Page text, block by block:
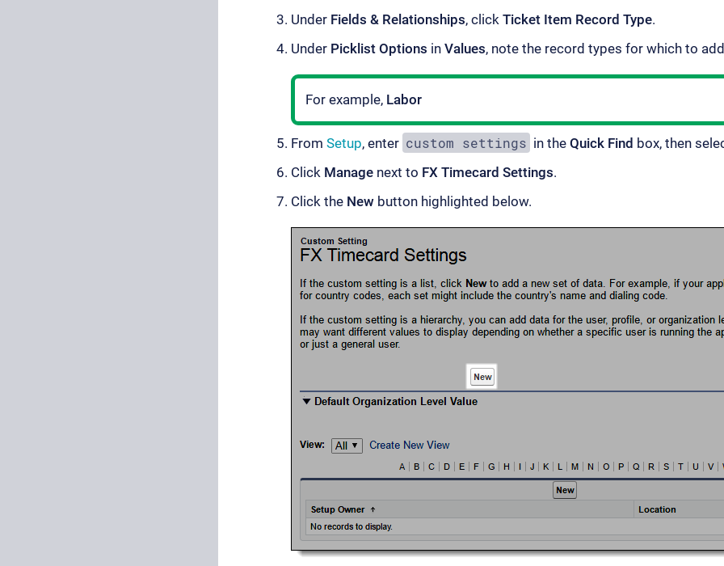
Under Fields & Relationships, click Ticket Item Record Type.
Under Picklist Options in Values, note the record types for which to
For example, Labor
From Setup, enter custom settings in theQuick Find box, then
Click Manage next to FX Timecard Settings.
Click the New button highlighted below.